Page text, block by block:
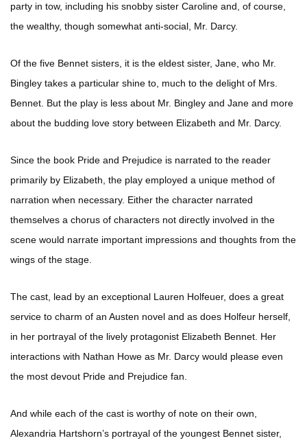
party in tow, including his snobby sister Caroline and, of course,
the wealthy, though somewhat anti-social, Mr. Darcy.
Of the five Bennet sisters, it is the eldest sister, Jane, who Mr.
Bingley takes a particular shine to, much to the delight of Mrs.
Bennet. But the play is less about Mr. Bingley and Jane and more
about the budding love story between Elizabeth and Mr. Darcy.
Since the book Pride and Prejudice is narrated to the reader
primarily by Elizabeth, the play employed a unique method of
narration when necessary. Either the character narrated
themselves a chorus of characters not directly involved in the
scene would narrate important impressions and thoughts from the
wings of the stage.
The cast, lead by an exceptional Lauren Holfeuer, does a great
service to charm of an Austen novel and as does Holfeur herself,
in her portrayal of the lively protagonist Elizabeth Bennet. Her
interactions with Nathan Howe as Mr. Darcy would please even
the most devout Pride and Prejudice fan.
And while each of the cast is worthy of note on their own,
Alexandria Hartshorn’s portrayal of the youngest Bennet sister,